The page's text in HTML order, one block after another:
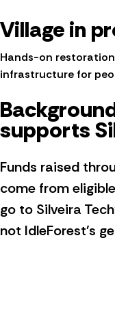
Village in
Hands-on
infrastructure for
supports
Funds raised
come from
go to Silveira
not IdleForest's